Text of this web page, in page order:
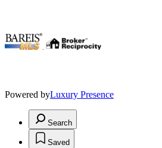
Powered byLuxury Presence
Search
Saved